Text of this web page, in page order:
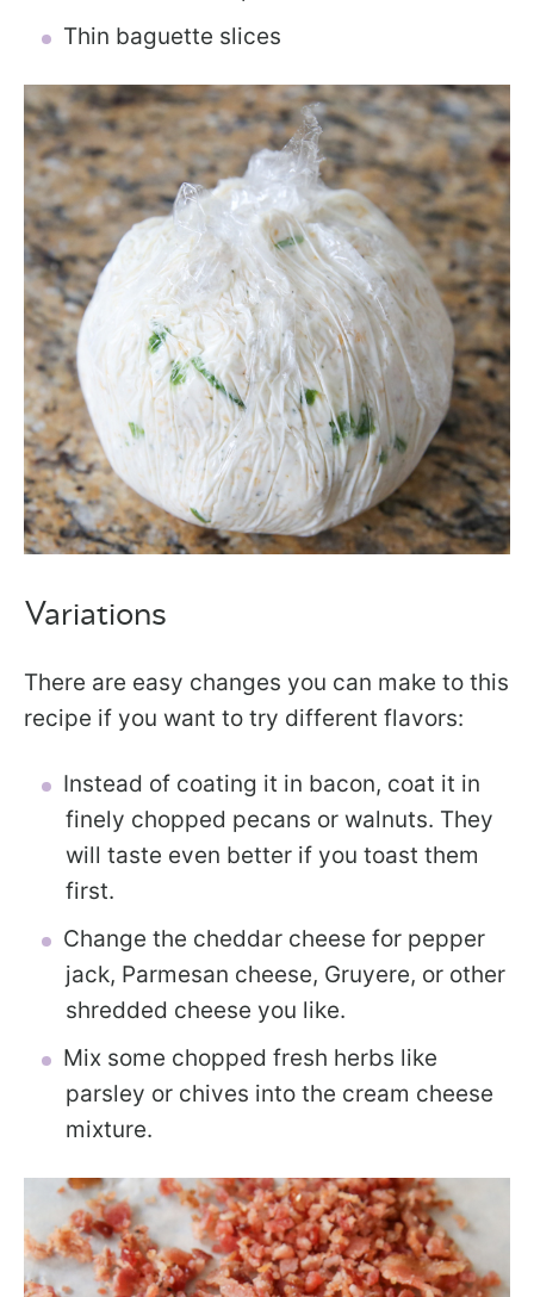
Thin baguette slices
Variations
There are easy changes you can make to this
recipe if you want to try different flavors:
Instead of coating it in bacon, coat it in
finely chopped pecans or walnuts. They
will taste even better if you toast them
first.
Change the cheddar cheese for pepper
jack, Parmesan cheese, Gruyere, or other
shredded cheese you like.
Mix some chopped fresh herbs like
parsley or chives into the cream cheese
mixture.